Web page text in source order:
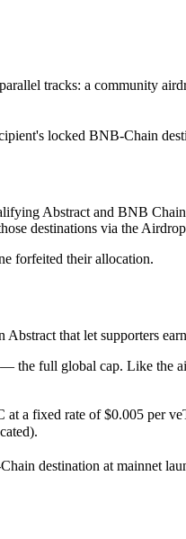
tracks: a community
locked BNB-Chain
Abstract and BNB
destinations via the
forfeited their allocation.
that let supporters
the full global cap. Like the
a fixed rate of $0.005 per
destination at mainnet